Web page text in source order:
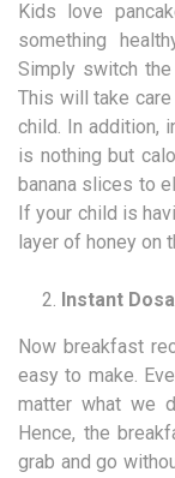
Kids love
something
Simply switch
This will take
child. In addition,
is nothing but
banana slices to
If your child is
layer of honey on
Instant
Now breakfast
easy to make.
matter what we
Hence, the
grab and go